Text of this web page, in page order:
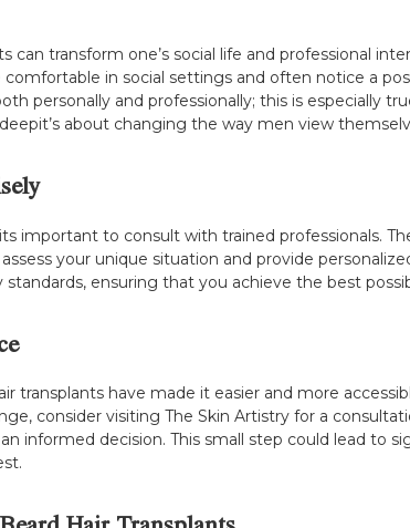
can transform one’s social life and professional
in social settings and often notice a
personally and professionally; this is especially
about changing the way men view
important to consult with trained professionals.
your unique situation and provide
ensuring that you achieve the best
transplants have made it easier and more
consider visiting The Skin Artistry for a
informed decision. This small step could lead to